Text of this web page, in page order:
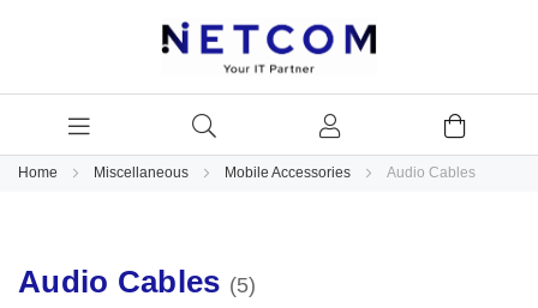
Home Miscellaneous Mobile Accessories Audio Cables
Audio Cables 5